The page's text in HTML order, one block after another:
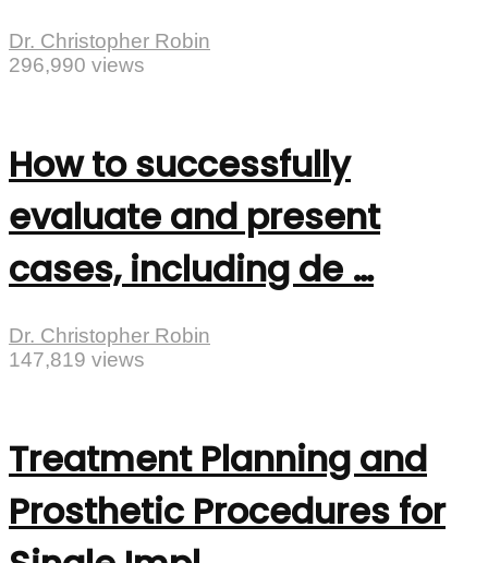
Dr. Christopher Robin
296,990 views
How to successfully
evaluate and present
cases, including de …
Dr. Christopher Robin
147,819 views
Treatment Planning and
Prosthetic Procedures for